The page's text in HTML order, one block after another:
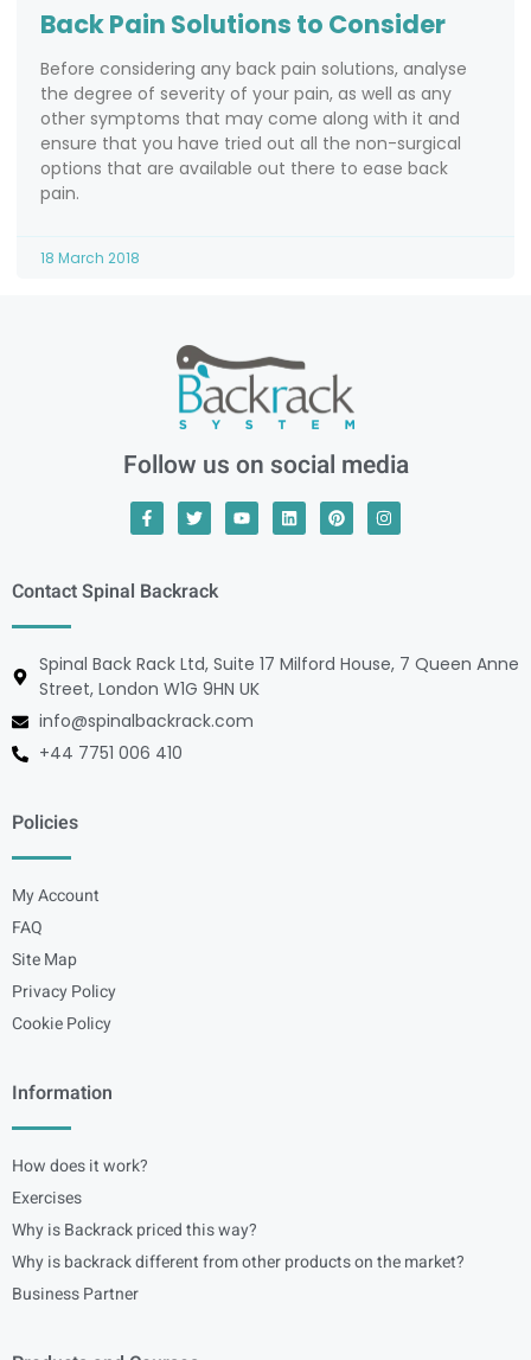
Back Pain Solutions to Consider
Before considering any back pain solutions, analyse
the degree of severity of your pain, as well as any
other symptoms that may come along with it and
ensure that you have tried out all the non-surgical
options that are available out there to ease back
pain.
18 March 2018
Follow us on social media
Contact Spinal Backrack
Spinal Back Rack Ltd, Suite 17 Milford House, 7 Queen Anne
Street, London W1G 9HN UK
info@spinalbackrack.com
+44 7751 006 410
Policies
My Account
FAQ
Site Map
Privacy Policy
Cookie Policy
Information
How does it work?
Exercises
Why is Backrack priced this way?
Why is backrack different from other products on the market?
Business Partner